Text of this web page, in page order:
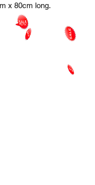
x 80cm long.